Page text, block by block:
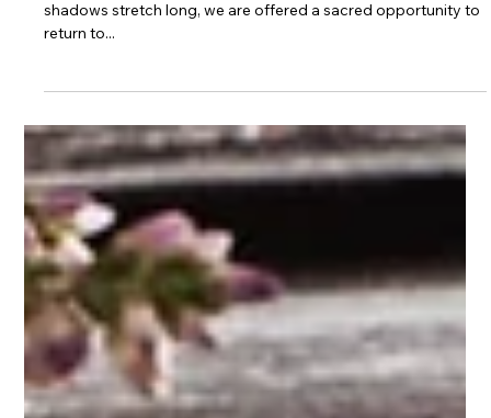
Journaling
Magickal Journaling for
Emotional Healing and Self-
Care
In the quiet hush of evening, when the world softens and
shadows stretch long, we are offered a sacred opportunity to
return to...